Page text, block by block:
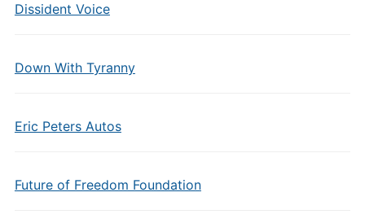
Dissident Voice
Down With Tyranny
Eric Peters Autos
Future of Freedom Foundation